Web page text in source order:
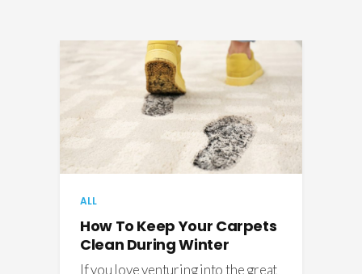
ALL
How To Keep Your Carpets
Clean During Winter
If you love venturing into the great